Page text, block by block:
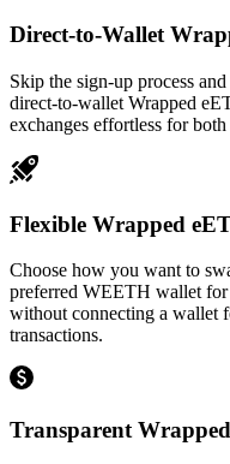
Direct-to-Wallet
Skip the sign-up process
direct-to-wallet Wrapped
exchanges effortless for
Flexible Wrapped
Choose how you want to
preferred WEETH wallet for
without connecting a wallet
transactions.
Transparent